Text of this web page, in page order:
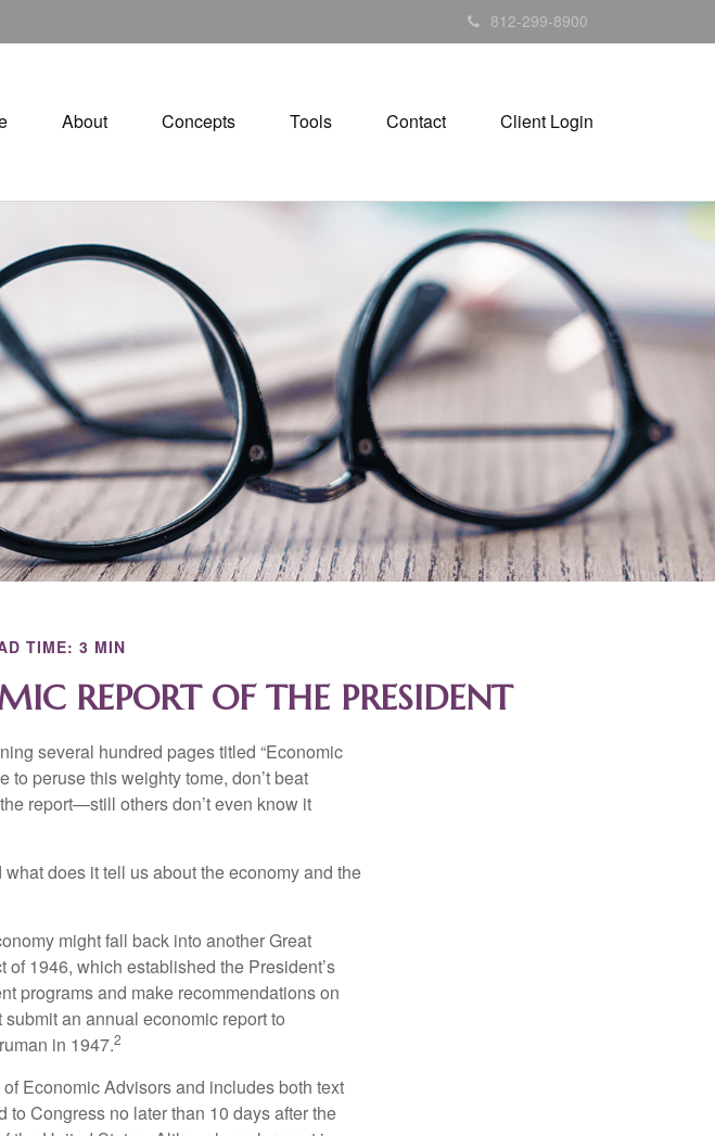
812-299-8900
About Concepts Tools Contact Client Login
TIME: 3 MIN
REPORT OF THE PRESIDENT
several hundred pages titled “Economic
to peruse this weighty tome, don’t beat
report—still others don’t even know it
does it tell us about the economy and the
might fall back into another Great
1946, which established the President’s
programs and make recommendations on
an annual economic report to
in 1947.2
Economic Advisors and includes both text
Congress no later than 10 days after the